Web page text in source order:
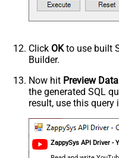
Click OKto use built
Builder.
Now hit Preview Data
the generated SQL
result, use this
ZappySys API Driver -